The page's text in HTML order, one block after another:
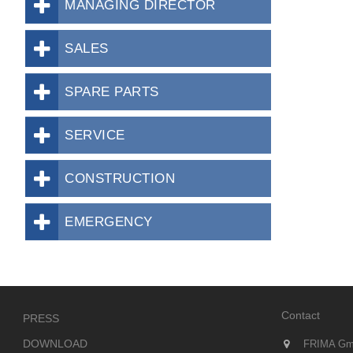
MANAGING DIRECTOR
SALES
SPARE PARTS
SERVICE
CONSTRUCTION
EMERGENCY
PRESS
DOWNLOAD
Contact
FRIMA